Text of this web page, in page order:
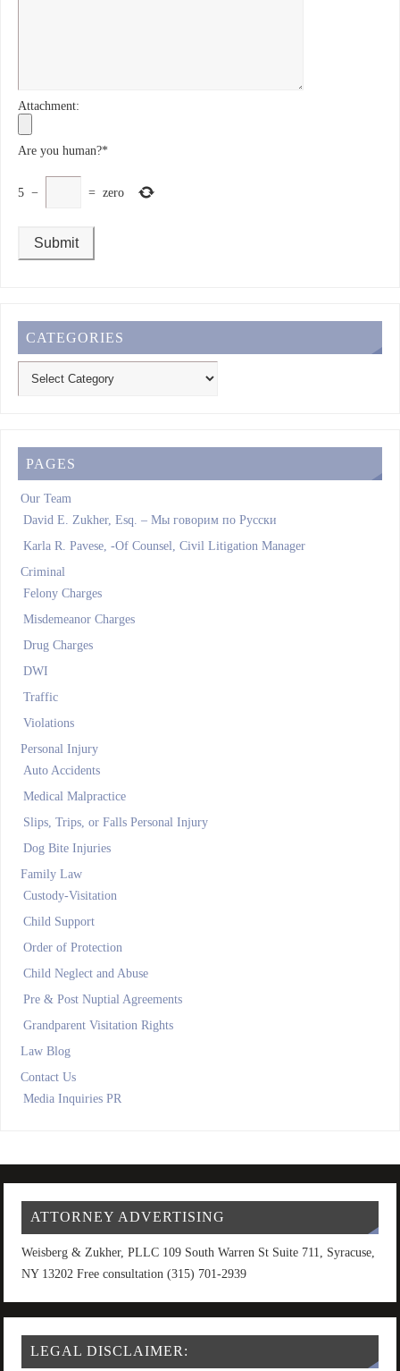
Attachment:
Are you human?*
5 − = zero
CATEGORIES
PAGES
Our Team
David E. Zukher, Esq. – Мы говорим по Pусски
Karla R. Pavese, -Of Counsel, Civil Litigation Manager
Criminal
Felony Charges
Misdemeanor Charges
Drug Charges
DWI
Traffic
Violations
Personal Injury
Auto Accidents
Medical Malpractice
Slips, Trips, or Falls Personal Injury
Dog Bite Injuries
Family Law
Custody-Visitation
Child Support
Order of Protection
Child Neglect and Abuse
Pre & Post Nuptial Agreements
Grandparent Visitation Rights
Law Blog
Contact Us
Media Inquiries PR
ATTORNEY ADVERTISING
Weisberg & Zukher, PLLC 109 South Warren St Suite 711, Syracuse,
NY 13202 Free consultation (315) 701-2939
LEGAL DISCLAIMER: